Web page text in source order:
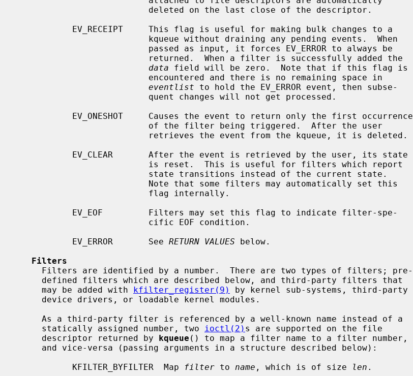
data field will be zero.  Note that if this flag is
eventlist to hold the EV_ERROR event, then subse-
           EV_ERROR       See
RETURN VALUES below.
Filters
     may be added with
kfilter_register(9)
by kernel sub-systems, third-party
     statically assigned number, two
ioctl(2) s are supported on the file
     descriptor returned by
kqueue () to map a filter name to a filter number,
           KFILTER_BYFILTER  Map
filter to name , which is of size len .